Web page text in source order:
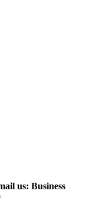
us: Business